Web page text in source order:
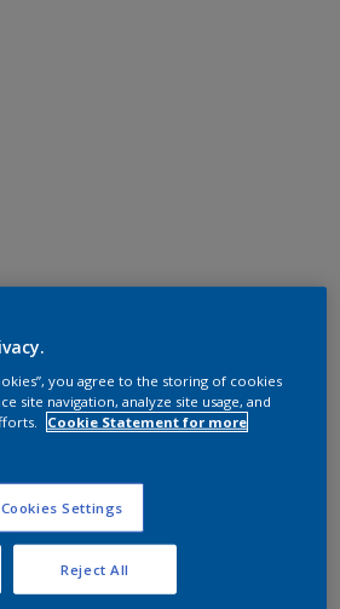
you agree to the storing of cookies
site navigation, analyze site usage, and
Cookie Statement for more
Cookies Settings
Reject All